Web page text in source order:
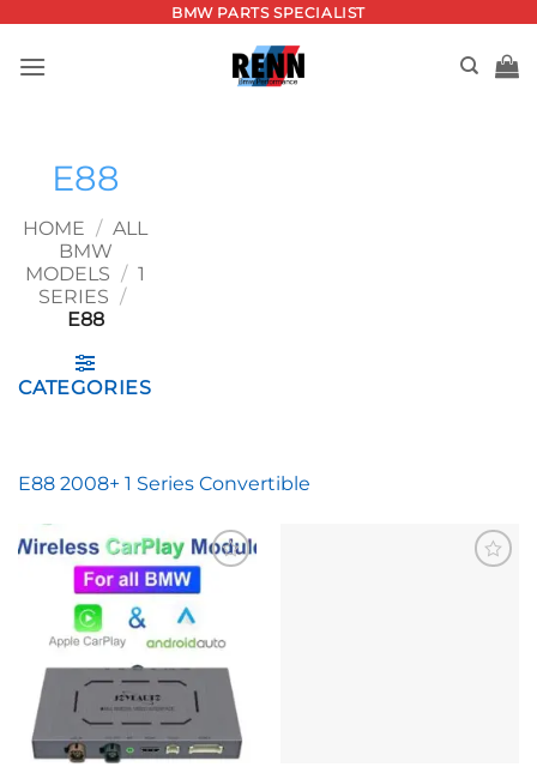
content
BMW PARTS SPECIALIST
E88
HOME / ALL
BMW
MODELS / 1
SERIES /
E88
CATEGORIES
E88 2008+ 1 Series Convertible